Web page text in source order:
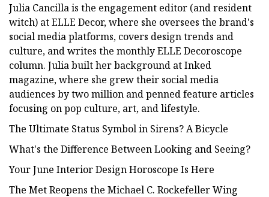
Julia Cancilla is the engagement editor (and resident
witch) at ELLE Decor, where she oversees the brand's
social media platforms, covers design trends and
culture, and writes the monthly ELLE Decoroscope
column. Julia built her background at Inked
magazine, where she grew their social media
audiences by two million and penned feature articles
focusing on pop culture, art, and lifestyle.
The Ultimate Status Symbol in Sirens? A Bicycle
What's the Difference Between Looking and Seeing?
Your June Interior Design Horoscope Is Here
The Met Reopens the Michael C. Rockefeller Wing